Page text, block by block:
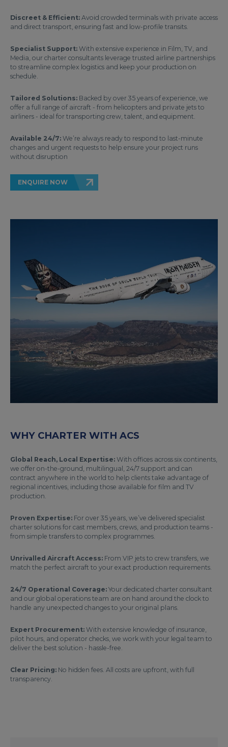
Discreet & Efficient: Avoid crowded terminals with private access
and direct transport, ensuring fast and low-profile transits.
Specialist Support: With extensive experience in Film, TV, and
Media, our charter consultants leverage trusted airline partnerships
to streamline complex logistics and keep your production on
schedule.
Tailored Solutions: Backed by over 35 years of experience, we
offer a full range of aircraft - from helicopters and private jets to
airliners - ideal for transporting crew, talent, and equipment.
Available 24/7: We’re always ready to respond to last-minute
changes and urgent requests to help ensure your project runs
without disruption
ENQUIRE NOW
WHY CHARTER WITH ACS
Global Reach, Local Expertise: With offices across six continents,
we offer on-the-ground, multilingual, 24/7 support and can
contract anywhere in the world to help clients take advantage of
regional incentives, including those available for film and TV
production.
Proven Expertise: For over 35 years, we’ve delivered specialist
charter solutions for cast members, crews, and production teams -
from simple transfers to complex programmes.
Unrivalled Aircraft Access: From VIP jets to crew transfers, we
match the perfect aircraft to your exact production requirements.
24/7 Operational Coverage: Your dedicated charter consultant
and our global operations team are on hand around the clock to
handle any unexpected changes to your original plans.
Expert Procurement: With extensive knowledge of insurance,
pilot hours, and operator checks, we work with your legal team to
deliver the best solution - hassle-free.
Clear Pricing: No hidden fees. All costs are upfront, with full
transparency.